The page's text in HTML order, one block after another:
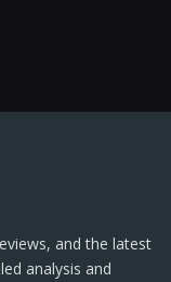
and the latest
analysis and